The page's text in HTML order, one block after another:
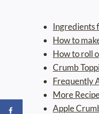
Ingredients
How to
How to roll
Crumb
Frequently
More
Apple